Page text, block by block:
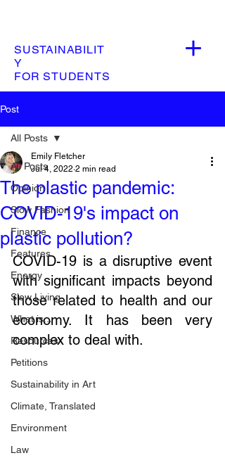
SUSTAINABILIT
Y
FOR STUDENTS
Post
All Posts
Opinion
Slow Fashion
Finance
Features
Energy
Slow Living
What is...
Resources
Petitions
Sustainability in Art
Climate, Translated
Environment
Law
All Posts
The plastic pandemic:
COVID-19's impact on
plastic pollution?
Emily Fletcher
Jul 4, 2022 2 min read
COVID-19 is a disruptive event
with significant impacts beyond
those related to health and our
economy. It has been very
complex to deal with.